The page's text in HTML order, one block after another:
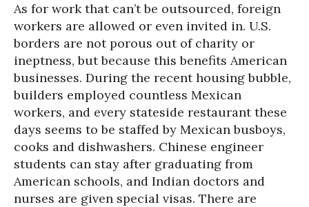
As for work that can’t be outsourced, foreign
workers are allowed or even invited in. U.S.
borders are not porous out of charity or
ineptness, but because this benefits American
businesses. During the recent housing bubble,
builders employed countless Mexican
workers, and every stateside restaurant these
days seems to be staffed by Mexican busboys,
cooks and dishwashers. Chinese engineer
students can stay after graduating from
American schools, and Indian doctors and
nurses are given special visas. There are